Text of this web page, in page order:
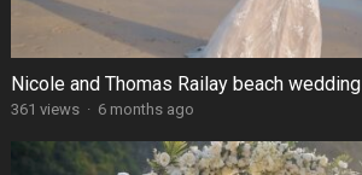
Nicole and Thomas Railay beach wedding
361 views · 6 months ago